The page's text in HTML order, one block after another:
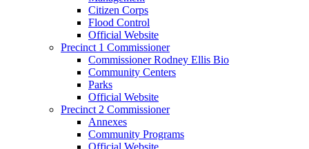
Citizen Corps
Flood Control
Official Website
Precinct 1 Commissioner
Commissioner Rodney Ellis Bio
Community Centers
Parks
Official Website
Precinct 2 Commissioner
Annexes
Community Programs
Official Website